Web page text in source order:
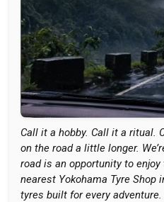
Call it a hobby. Call it a ritual.
on the road a little longer.
road is an opportunity to
nearest Yokohama Tyre Shop
tyres built for every adventure.